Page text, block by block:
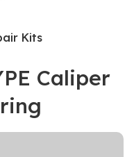
Kits
Caliper